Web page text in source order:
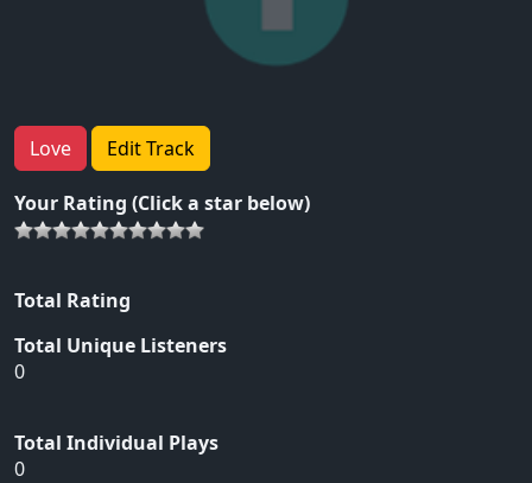
Love Edit Track
Your Rating (Click a star below)
Total Rating
Total Unique Listeners
0
Total Individual Plays
0